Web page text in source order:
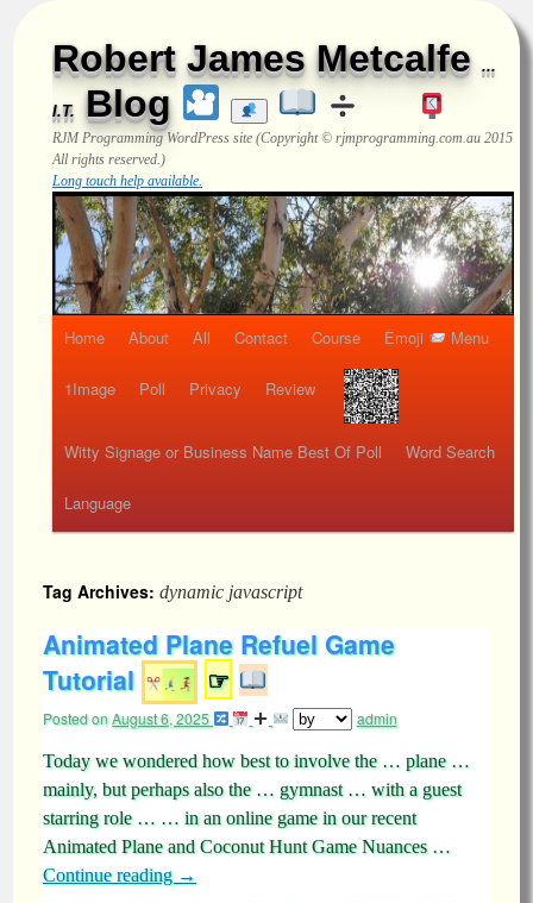
Robert James Metcalfe ...
I.T. Blog
RJM ProgrammingWordPress site (Copyright © rjmprogramming.com.au 2015
All rights reserved.)
Long touch help available.
Home About All Contact Course Emoji Menu
1Image Poll Privacy Review
Witty Signage or Business Name Best Of Poll Word Search
Language
Tag Archives: dynamic javascript
Animated Plane Refuel Game
Tutorial
☞
Posted onAugust 6, 2025 admin
Today we wondered how best to involve the … plane …
mainly, but perhaps also the … gymnast … with a guest
starring role … … in an online game in our recent
Animated Plane and Coconut Hunt Game Nuances …
Continue reading →